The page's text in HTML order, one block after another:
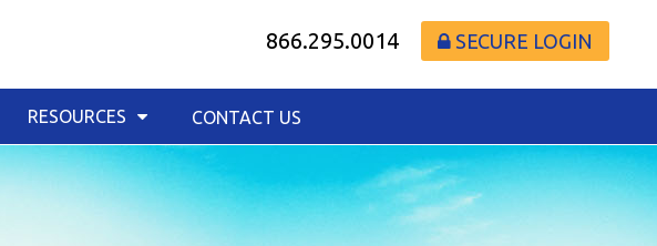
866.295.0014 SECURE LOGIN
RESOURCES CONTACT US